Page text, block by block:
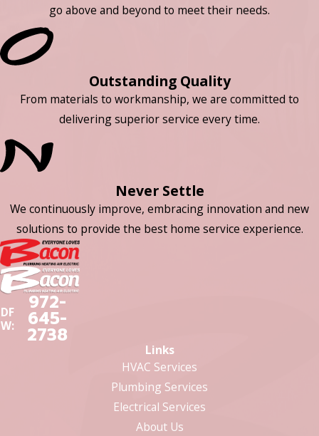
go above and beyond to meet their needs.
Outstanding Quality
From materials to workmanship, we are committed to
delivering superior service every time.
Never Settle
We continuously improve, embracing innovation and new
solutions to provide the best home service experience.
DF
W:
972-
645-
2738
Links
HVAC Services
Plumbing Services
Electrical Services
About Us